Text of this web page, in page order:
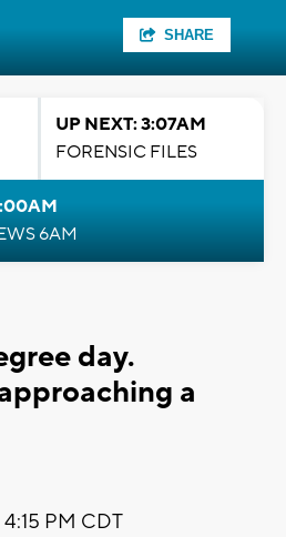
SHARE
UP NEXT: 3:07AM
FORENSIC FILES
6AM
day.
a
PM CDT